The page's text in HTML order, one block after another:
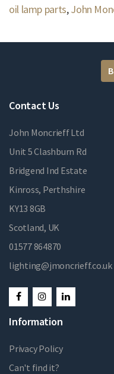
oil lamp parts,John
Contact Us
John Moncrieff Ltd
Unit 5 Clashburn Rd
Bridgend Ind Estate
Kinross, Perthshire
KY13 8GB
Scotland, UK
01577 864870
lighting@jmoncrieff.co.uk
Information
Privacy Policy
Can't find it?